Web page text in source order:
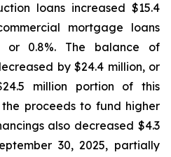
loans increased $15.4
mortgage loans
or 0.8%. The balance of
by $24.4 million, or
million portion of this
proceeds to fund higher
also decreased $4.3
30, 2025, partially